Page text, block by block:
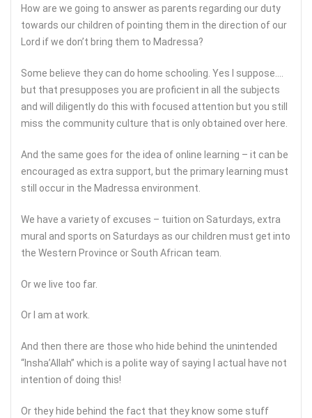
How are we going to answer as parents regarding our duty
towards our children of pointing them in the direction of our
Lord if we don’t bring them to Madressa?
Some believe they can do home schooling. Yes I suppose….
but that presupposes you are proficient in all the subjects
and will diligently do this with focused attention but you still
miss the community culture that is only obtained over here.
And the same goes for the idea of online learning – it can be
encouraged as extra support, but the primary learning must
still occur in the Madressa environment.
We have a variety of excuses – tuition on Saturdays, extra
mural and sports on Saturdays as our children must get into
the Western Province or South African team.
Or we live too far.
Or I am at work.
And then there are those who hide behind the unintended
“Insha’Allah” which is a polite way of saying I actual have not
intention of doing this!
Or they hide behind the fact that they know some stuff